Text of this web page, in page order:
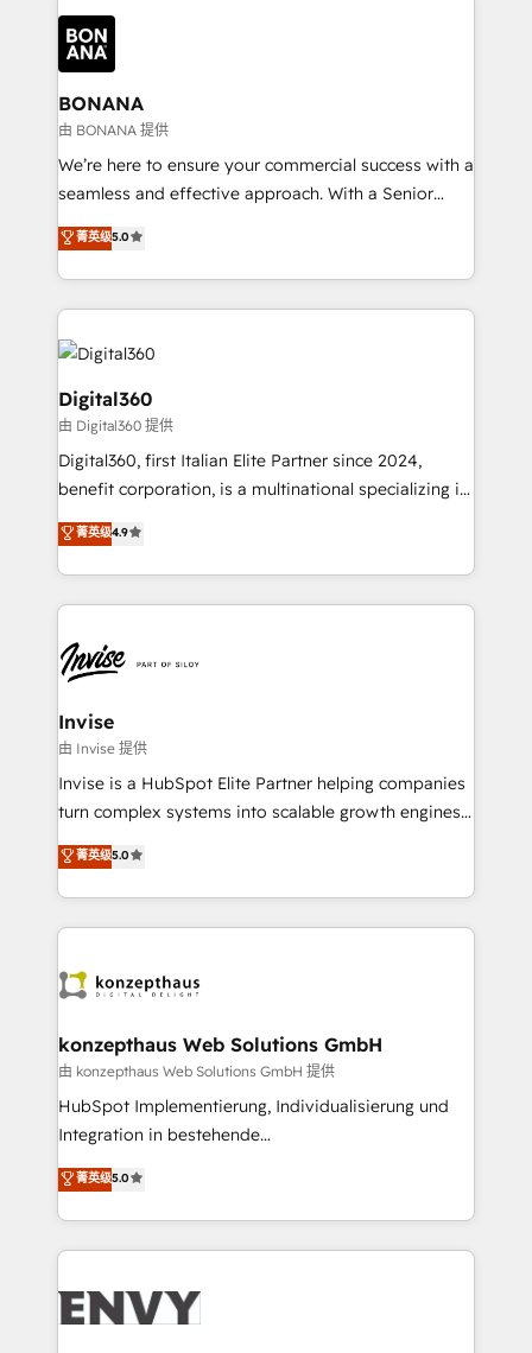
Packages: Choose ongoing support or project-based
solutions. We offer service packages designed to fit
each cog in your growth machine is well-oiled and
functioning optimally. With our expertise in leading
platforms like Salesforce and HubSpot, we bring a
wealth of knowledge and experience to the table.
Our strategies are tailored to your business's unique
needs, ensuring a personalized approach that aligns
with your growth objectives.
BONANA
由 BONANA 提供
We’re here to ensure your commercial success with a
seamless and effective approach. With a Senior
team that has 10+ years of experience in HubSpot,
we have a deep understanding of SaaS, Business
Services and E-commerce together with Retail. We
streamline and enhance your Sales, Marketing &
Service efforts, providing insights in your
commercial operations. We're good at RevOps,
automating and optimizing your marketing, sales &
service operations with AI, designing and building
your website, and we drive growth through Account-
Based Marketing, SEO, SEA and many other tactics.
No worries, we will advise you in which to deploy
and help you to get the best measurable ROI. This
菁英级5.0
Digital360
由 Digital360 提供
Digital360, first Italian Elite Partner since 2024,
benefit corporation, is a multinational specializing in
strategic consulting, technological solutions,
marketing, and communication services, aimed at
enhancing business operations and brand
reputation. It collaborates with organizations and
through a multicultural and multidisciplinary team
that integrates expertise in humanities, economics,
technology, law, and organization, bringing together
managers, entrepreneurs, and seasoned
professionals from companies with over forty years
of market presence. Our Pillars: • RevOps
Training • Marketing, Sales and Customer Service
Automation • System Integration • Web-design on
菁英级4.9
Invise
由 Invise 提供
Invise is a HubSpot Elite Partner helping companies
turn complex systems into scalable growth engines.
We combine strategy, technology and change
management to drive measurable results. As part of
the fast-growing Siloy Group, we unite more than
250+ HubSpot experts across Europe – ready to
business goals. Talk to us if you’re looking to: -
reliable source of truth - Unlock the full value of your
CRM and marketing data, not just implement a
system - Accelerate impact with a partner who
understands both strategy and technology
菁英级5.0
konzepthaus Web Solutions GmbH
由 konzepthaus Web Solutions GmbH 提供
HubSpot Implementierung, Individualisierung und
Integration in bestehende
Unternehmensstrukturen/-prozesse, Entwicklung
von Systemarchitekturen sowie von komplexen
Webseiten/Kundenportalen - das sind die
Spezialgebiete unserer 43 Nerds und HubSpot-Fans.
digitale Marketing-, Vertriebs-, Service- und
菁英级5.0